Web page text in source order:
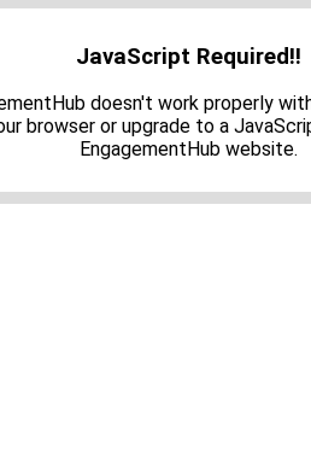
JavaScript Required!!
doesn't work properly
browser or upgrade to a
EngagementHub website.